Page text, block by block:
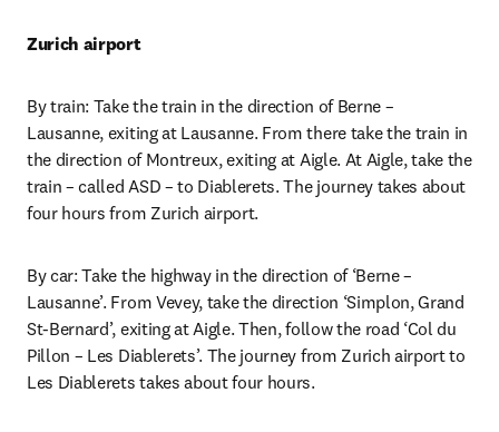
Zurich airport
By train: Take the train in the direction of Berne –
Lausanne, exiting at Lausanne. From there take the train in
the direction of Montreux, exiting at Aigle. At Aigle, take the
train – called ASD – to Diablerets. The journey takes about
four hours from Zurich airport.
By car: Take the highway in the direction of ‘Berne –
Lausanne’. From Vevey, take the direction ‘Simplon, Grand
St-Bernard’, exiting at Aigle. Then, follow the road ‘Col du
Pillon – Les Diablerets’. The journey from Zurich airport to
Les Diablerets takes about four hours.